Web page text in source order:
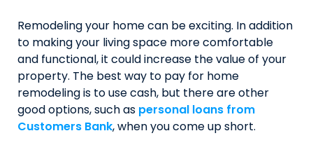
Remodeling your home can be exciting. In addition
to making your living space more comfortable
and functional, it could increase the value of your
property. The best way to pay for home
remodeling is to use cash, but there are other
good options, such as personal loans from
Customers Bank, when you come up short.